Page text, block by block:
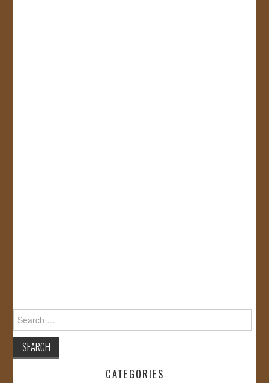
for:
CATEGORIES